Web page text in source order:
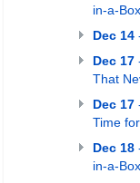
in-a-
Dec 14
Dec 17
That
Dec 17
Time
Dec 18
in-a-